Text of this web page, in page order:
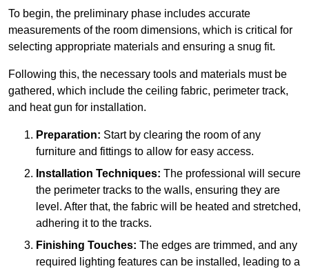
To begin, the preliminary phase includes accurate
measurements of the room dimensions, which is critical for
selecting appropriate materials and ensuring a snug fit.
Following this, the necessary tools and materials must be
gathered, which include the ceiling fabric, perimeter track,
and heat gun for installation.
Preparation: Start by clearing the room of any
furniture and fittings to allow for easy access.
Installation Techniques: The professional will secure
the perimeter tracks to the walls, ensuring they are
level. After that, the fabric will be heated and stretched,
adhering it to the tracks.
Finishing Touches: The edges are trimmed, and any
required lighting features can be installed, leading to a